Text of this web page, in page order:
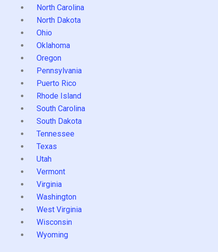
North Carolina
North Dakota
Ohio
Oklahoma
Oregon
Pennsylvania
Puerto Rico
Rhode Island
South Carolina
South Dakota
Tennessee
Texas
Utah
Vermont
Virginia
Washington
West Virginia
Wisconsin
Wyoming